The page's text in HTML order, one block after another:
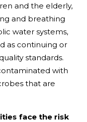
and the elderly,
and breathing
water systems,
as continuing or
standards.
with
that are
face the risk